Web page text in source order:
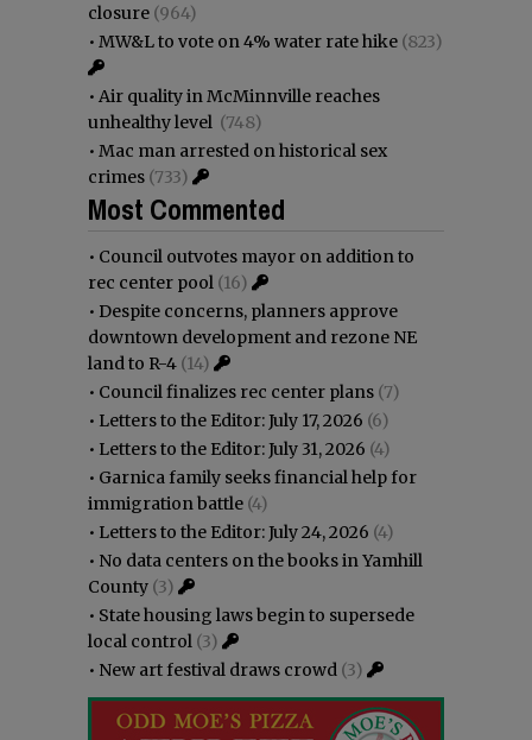
closure (964)
• MW&L to vote on 4% water rate hike (823)
• Air quality in McMinnville reaches
unhealthy level (748)
• Mac man arrested on historical sex
crimes (733)
Most Commented
• Council outvotes mayor on addition to
rec center pool (16)
• Despite concerns, planners approve
downtown development and rezone NE
land to R-4 (14)
• Council finalizes rec center plans (7)
• Letters to the Editor: July 17, 2026 (6)
• Letters to the Editor: July 31, 2026 (4)
• Garnica family seeks financial help for
immigration battle (4)
• Letters to the Editor: July 24, 2026 (4)
• No data centers on the books in Yamhill
County (3)
• State housing laws begin to supersede
local control (3)
• New art festival draws crowd (3)